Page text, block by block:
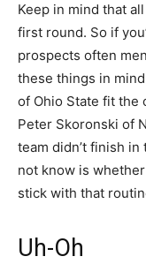
Keep in mind that
first round. So if
prospects often
these things in
of Ohio State fit the
Peter Skoronski of
team didn’t finish
not know is
stick with that
Uh-Oh